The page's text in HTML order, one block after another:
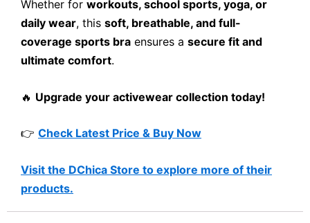
Whether for workouts, school sports, yoga, or
daily wear, this soft, breathable, and full-
coverage sports bra ensures a secure fit and
ultimate comfort.
🔥 Upgrade your activewear collection today!
👉 Check Latest Price & Buy Now
Visit the DChica Store to explore more of their
products.